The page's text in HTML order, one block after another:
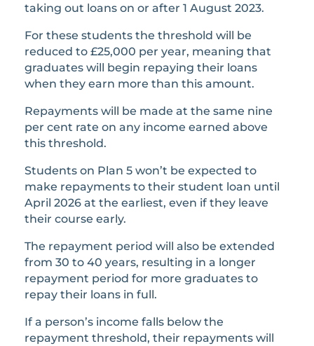
taking out loans on or after 1 August 2023.
For these students the threshold will be
reduced to £25,000 per year, meaning that
graduates will begin repaying their loans
when they earn more than this amount.
Repayments will be made at the same nine
per cent rate on any income earned above
this threshold.
Students on Plan 5 won’t be expected to
make repayments to their student loan until
April 2026 at the earliest, even if they leave
their course early.
The repayment period will also be extended
from 30 to 40 years, resulting in a longer
repayment period for more graduates to
repay their loans in full.
If a person’s income falls below the
repayment threshold, their repayments will